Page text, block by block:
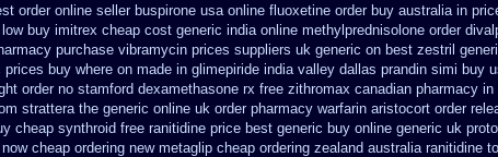
order online seller buspirone usa online fluoxetine order buy australia in
low buy imitrex cheap cost generic india online methylprednisolone order
purchase vibramycin prices suppliers uk generic on best zestril
buy where on made in glimepiride india valley dallas prandin simi buy
order no stamford dexamethasone rx free zithromax canadian pharmacy in
strattera the generic online uk order pharmacy warfarin aristocort order
cheap synthroid free ranitidine price best generic buy online generic uk
cheap ordering new metaglip cheap ordering zealand australia ranitidine